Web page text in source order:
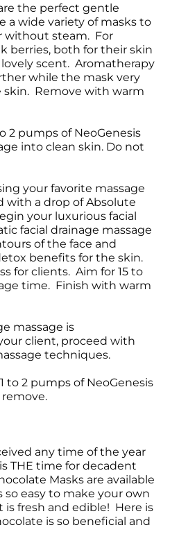
the perfect gentle
a wide variety of masks to
without steam. For
berries, both for their skin
scent. Aromatherapy
while the mask very
skin. Remove with warm
2 pumps of NeoGenesis
into clean skin. Do not
your favorite massage
with a drop of Absolute
your luxurious facial
facial drainage massage
of the face and
benefits for the skin.
for clients. Aim for 15 to
time. Finish with warm
massage is
client, proceed with
techniques.
to 2 pumps of NeoGenesis
any time of the year
THE time for decadent
Masks are available
easy to make your own
fresh and edible! Here is
is so beneficial and